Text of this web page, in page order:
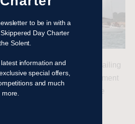
for a Corporate Event, and sailing
ideal combination of excitement
our latest blog to find out more
to be in with a
Day Charter
Solent.
information and
special offers,
and much
more.